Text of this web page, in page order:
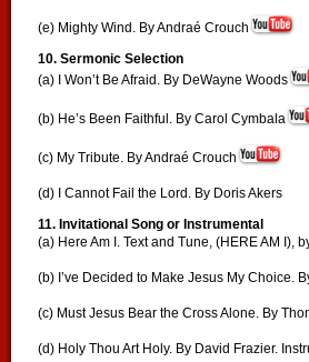
(e) Mighty Wind. By Andraé Crouch
10. Sermonic Selection
(a) I Won’t Be Afraid. By DeWayne Woods
(b) He’s Been Faithful. By Carol Cymbala
(c) My Tribute. By Andraé Crouch
(d) I Cannot Fail the Lord. By Doris Akers
11. Invitational Song or Instrumental
(a) Here Am I. Text and Tune, (HERE AM I),
(b) I’ve Decided to Make Jesus My Choice.
(c) Must Jesus Bear the Cross Alone. By
(d) Holy Thou Art Holy. By David Frazier.